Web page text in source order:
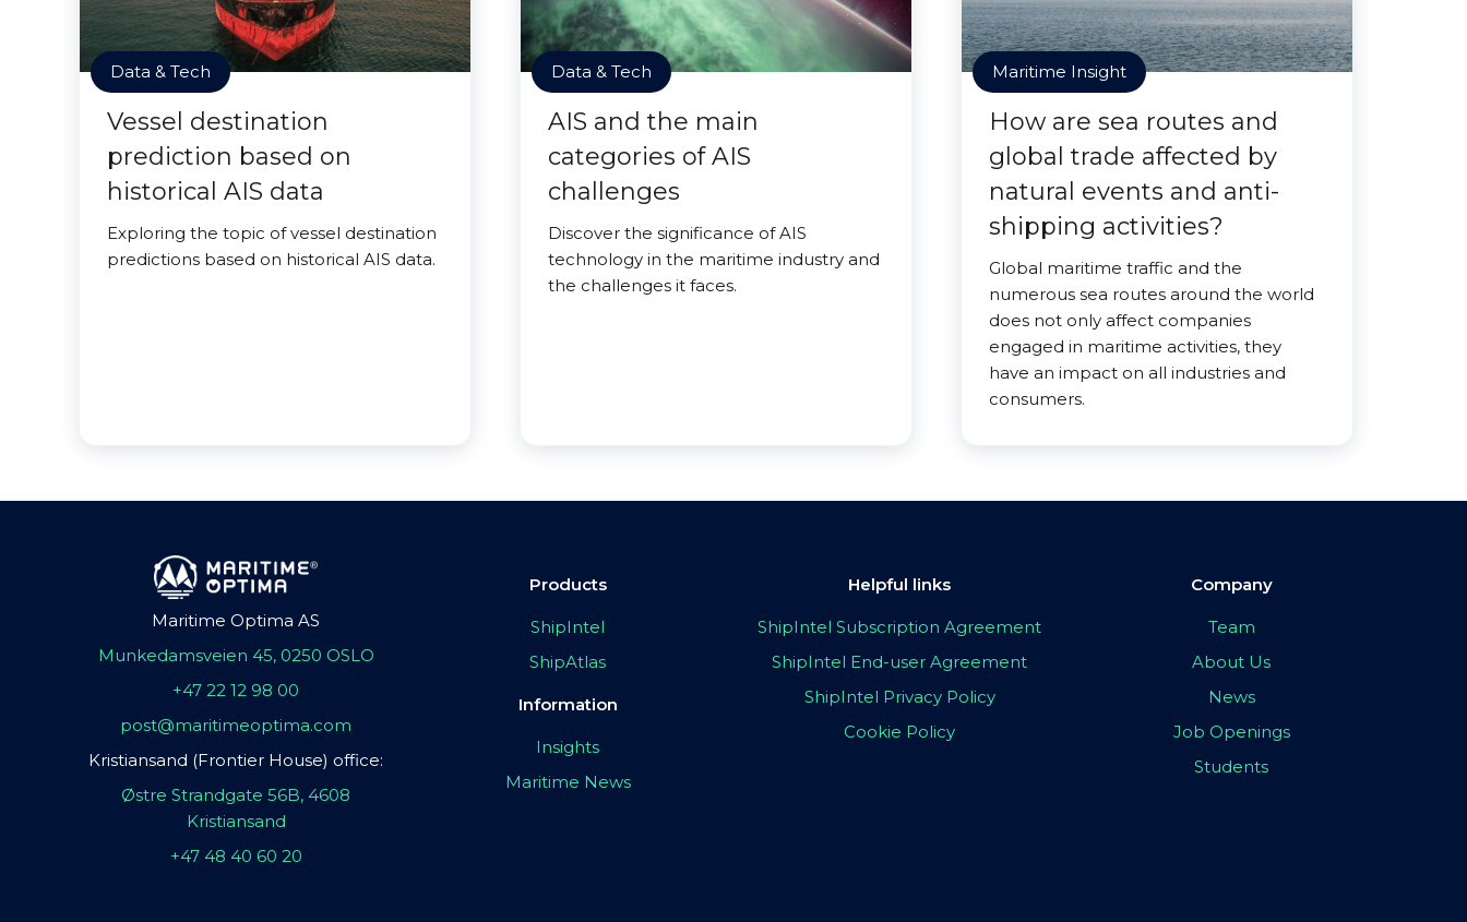
Data & Tech
Vessel destination
prediction based on
historical AIS data
Exploring the topic of vessel destination
predictions based on historical AIS data.
Data & Tech
AIS and the main
categories of AIS
challenges
Discover the significance of AIS
technology in the maritime industry and
the challenges it faces.
Maritime Insight
How are sea routes and
global trade affected by
natural events and anti-
shipping activities?
Global maritime traffic and the
numerous sea routes around the world
does not only affect companies
engaged in maritime activities, they
have an impact on all industries and
consumers.
Maritime Optima AS
Munkedamsveien 45, 0250 OSLO
+47 22 12 98 00
post@maritimeoptima.com
Kristiansand (Frontier House) office:
Østre Strandgate 56B, 4608
Kristiansand
+47 48 40 60 20
Products
ShipIntel
ShipAtlas
Information
Insights
Maritime News
Helpful links
ShipIntel Subscription Agreement
ShipIntel End-user Agreement
ShipIntel Privacy Policy
Cookie Policy
Company
Team
About Us
News
Job Openings
Students